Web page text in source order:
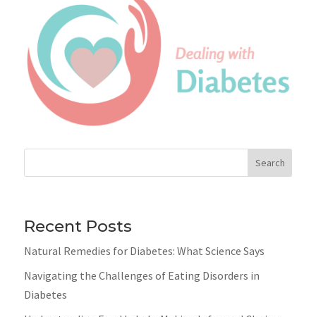
Search
Recent Posts
Natural Remedies for Diabetes: What Science Says
Navigating the Challenges of Eating Disorders in
Diabetes